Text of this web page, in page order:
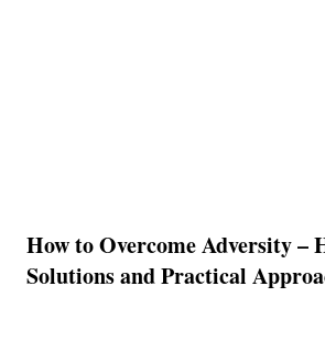
How to Overcome Adversity –
Solutions and Practical